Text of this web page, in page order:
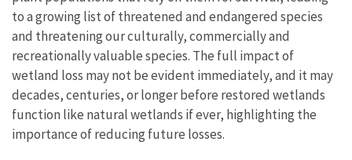
to a growing list of threatened and endangered species
and threatening our culturally, commercially and
recreationally valuable species. The full impact of
wetland loss may not be evident immediately, and it may
decades, centuries, or longer before restored wetlands
function like natural wetlands if ever, highlighting the
importance of reducing future losses.